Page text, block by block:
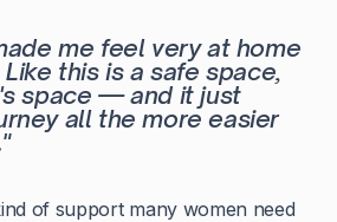
me feel very at home
this is a safe space,
space — and it just
all the more easier
of support many women need